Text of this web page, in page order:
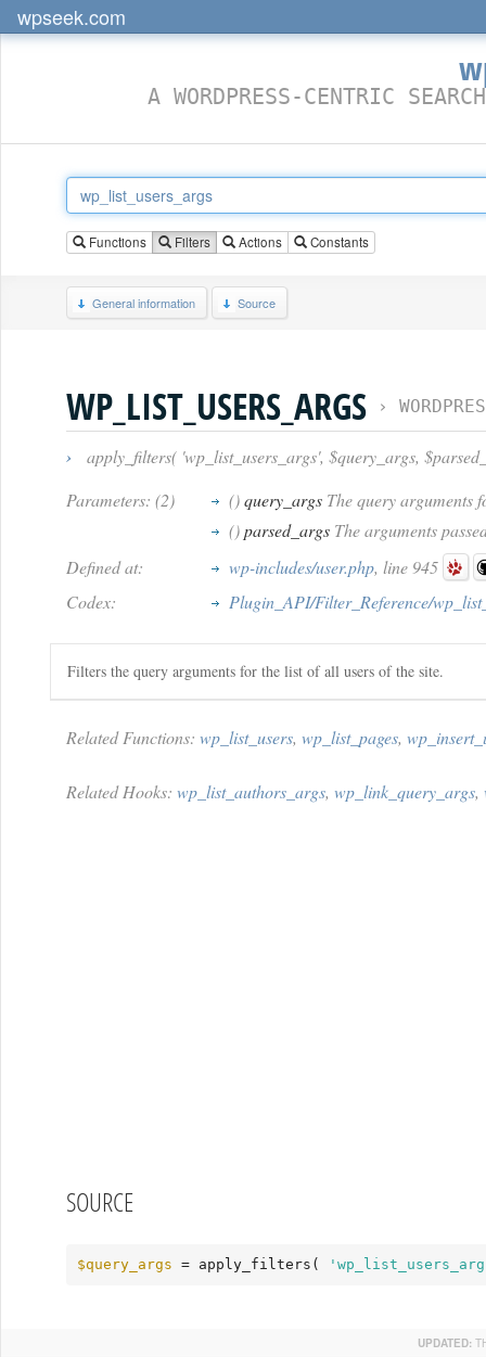
wpseek.com
A WORDPRESS-CENTRIC
Functions Filters Actions Constants
General information Source
WP_LIST_USERS_ARGS ›
›
apply_filters( 'wp_list_users_args', $query_args,
Parameters: (2)
()query_args The query arguments
()parsed_args The arguments
Defined at:
wp-includes/user.php, line 945
Codex:
Plugin_API/Filter_Reference/
Filters the query arguments for the list of all users of the site.
Related Functions: wp_list_users, wp_list_pages,
Related Hooks: wp_list_authors_args, wp_link_query_args,
SOURCE
$query_args = apply_filters(
UPDATED: